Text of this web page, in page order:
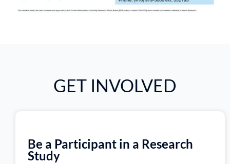
GET INVOLVED
Be a Participant in a Research
Study